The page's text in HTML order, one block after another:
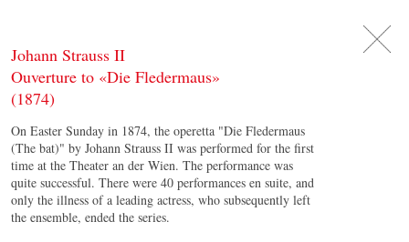
Johann Strauss II
Ouverture to «Die Fledermaus»
(1874)
On Easter Sunday in 1874, the operetta "Die Fledermaus
(The bat)" by Johann Strauss II was performed for the first
time at the Theater an der Wien. The performance was
quite successful. There were 40 performances en suite, and
only the illness of a leading actress, who subsequently left
the ensemble, ended the series.